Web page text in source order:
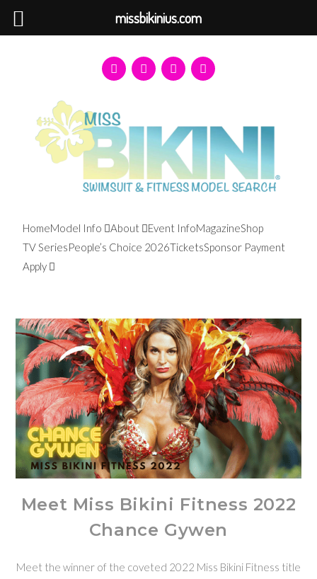
HomeModel Info About Event InfoMagazineShop
TV SeriesPeople’s Choice 2026TicketsSponsor Payment
Apply
Meet Miss Bikini Fitness 2022
Chance Gywen
Meet the winner of the coveted 2022 Miss Bikini Fitness title
missbikinius.com